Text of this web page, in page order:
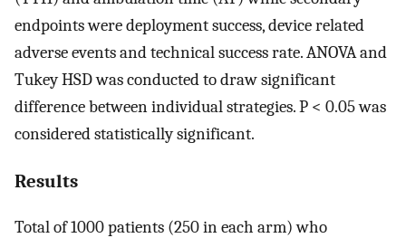
endpoints were deployment success, device related
adverse events and technical success rate. ANOVA and
Tukey HSD was conducted to draw significant
difference between individual strategies. P < 0.05 was
considered statistically significant.
Results
Total of 1000 patients (250 in each arm) who